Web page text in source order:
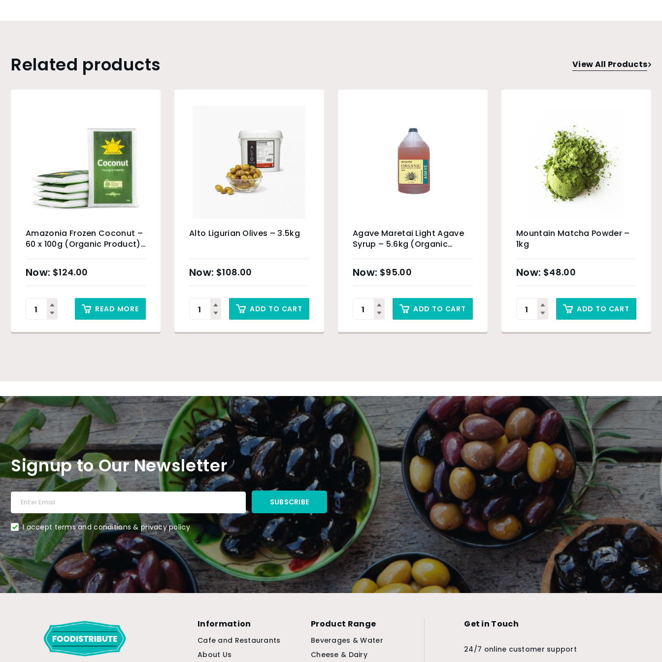
Related products View All Products
Amazonia Frozen Coconut –
60 x 100g (Organic Product)
$124.00
READ MORE
Alto Ligurian Olives – 3.5kg
$108.00
ADD TO CART
Agave Maretai Light Agave
Syrup – 5.6kg (Organic
$95.00
ADD TO CART
Mountain Matcha Powder –
1kg
$48.00
ADD TO CART
Signup to Our Newsletter
I accept terms and conditions & privacy policy
Information
Cafe and Restaurants
About Us
Product Range
Beverages & Water
Cheese & Dairy
Get in Touch
24/7 online customer support